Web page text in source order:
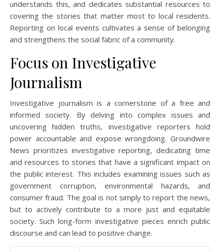
understands this, and dedicates substantial resources to
covering the stories that matter most to local residents.
Reporting on local events cultivates a sense of belonging
and strengthens the social fabric of a community.
Focus on Investigative
Journalism
Investigative journalism is a cornerstone of a free and
informed society. By delving into complex issues and
uncovering hidden truths, investigative reporters hold
power accountable and expose wrongdoing. Groundwire
News prioritizes investigative reporting, dedicating time
and resources to stories that have a significant impact on
the public interest. This includes examining issues such as
government corruption, environmental hazards, and
consumer fraud. The goal is not simply to report the news,
but to actively contribute to a more just and equitable
society. Such long-form investigative pieces enrich public
discourse and can lead to positive change.